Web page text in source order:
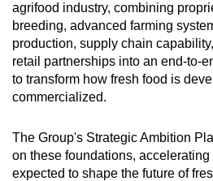
agrifood industry, combining
breeding, advanced farming
production, supply chain
retail partnerships into an end-to-
to transform how fresh food is
commercialized.
The Group's Strategic Ambition
on these foundations,
expected to shape the future of
or,
for
the
finest
experience,
the
mobile
app.